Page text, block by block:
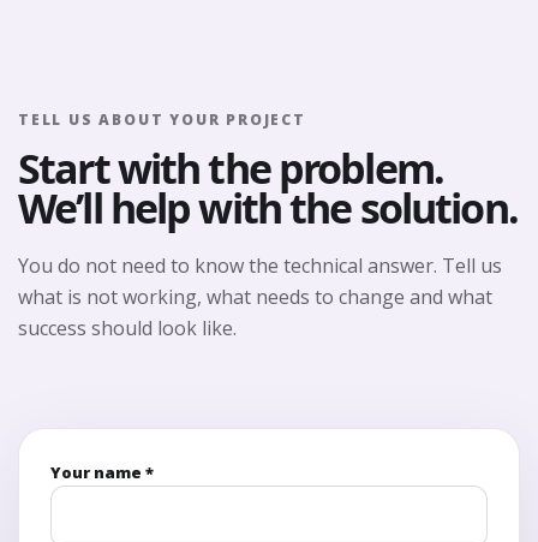
TELL US ABOUT YOUR PROJECT
Start with the problem.
We’ll help with the solution.
You do not need to know the technical answer. Tell us
what is not working, what needs to change and what
success should look like.
Your name *